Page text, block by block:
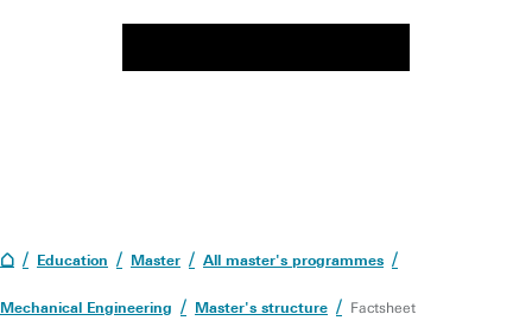
Education Master All master's programmes
Mechanical Engineering Master's structure Factsheet